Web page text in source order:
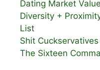
Dating Market
Diversity +
List
Shit
The Sixteen